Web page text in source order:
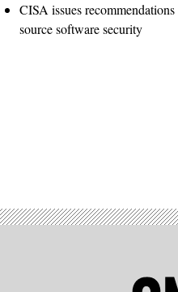
CISA issues
source software security